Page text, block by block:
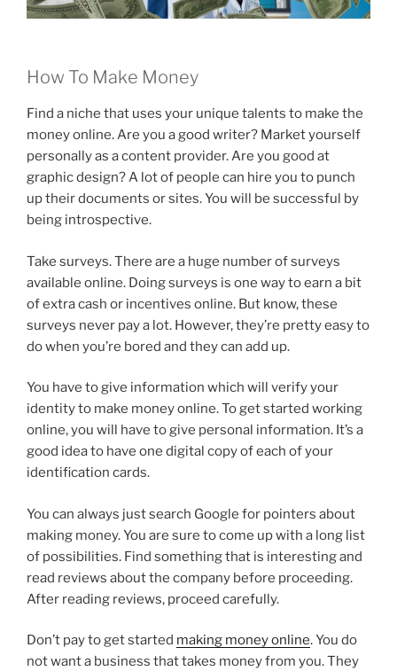
How To Make Money
Find a niche that uses your unique talents to make the
money online. Are you a good writer? Market yourself
personally as a content provider. Are you good at
graphic design? A lot of people can hire you to punch
up their documents or sites. You will be successful by
being introspective.
Take surveys. There are a huge number of surveys
available online. Doing surveys is one way to earn a bit
of extra cash or incentives online. But know, these
surveys never pay a lot. However, they’re pretty easy to
do when you’re bored and they can add up.
You have to give information which will verify your
identity to make money online. To get started working
online, you will have to give personal information. It’s a
good idea to have one digital copy of each of your
identification cards.
You can always just search Google for pointers about
making money. You are sure to come up with a long list
of possibilities. Find something that is interesting and
read reviews about the company before proceeding.
After reading reviews, proceed carefully.
Don’t pay to get started making money online. You do
not want a business that takes money from you. They